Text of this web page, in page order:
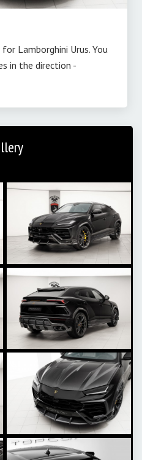
Lamborghini Urus. You
in the direction -